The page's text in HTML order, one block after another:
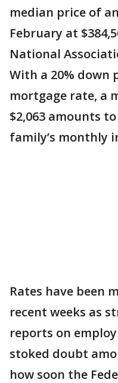
median price of
February at
National
With a 20% down
mortgage rate, a
$2,063 amounts
family’s monthly
Rates have been
recent weeks as
reports on
stoked doubt
how soon the